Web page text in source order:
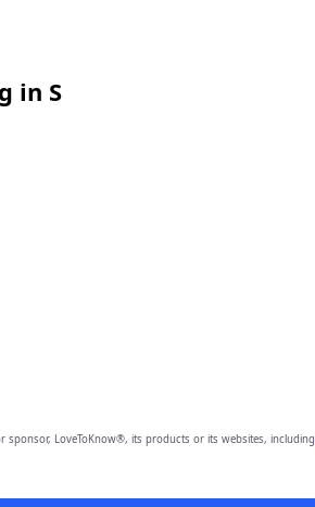
in S
sponsor, LoveToKnow®, its products or its websites, including